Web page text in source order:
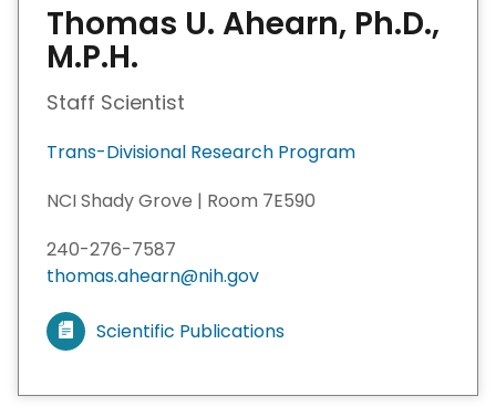
Thomas U. Ahearn, Ph.D.,
M.P.H.
Staff Scientist
Trans-Divisional Research Program
NCI Shady Grove | Room 7E590
240-276-7587
thomas.ahearn@nih.gov
V
e
Scientific Publications